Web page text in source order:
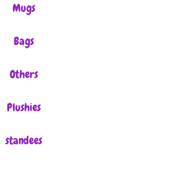
Mugs
Bags
Others
Plushies
standees